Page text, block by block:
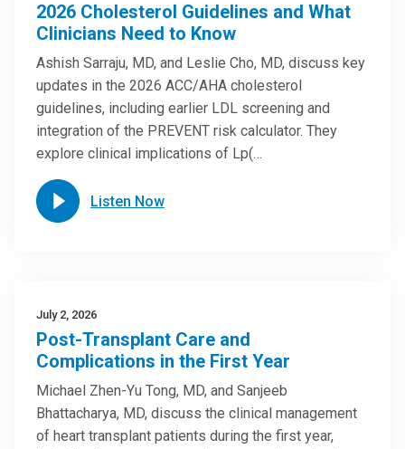
2026 Cholesterol Guidelines and What
Clinicians Need to Know
Ashish Sarraju, MD, and Leslie Cho, MD, discuss key
updates in the 2026 ACC/AHA cholesterol
guidelines, including earlier LDL screening and
integration of the PREVENT risk calculator. They
explore clinical implications of Lp(…
Listen Now
July 2, 2026
Post-Transplant Care and
Complications in the First Year
Michael Zhen-Yu Tong, MD, and Sanjeeb
Bhattacharya, MD, discuss the clinical management
of heart transplant patients during the first year,